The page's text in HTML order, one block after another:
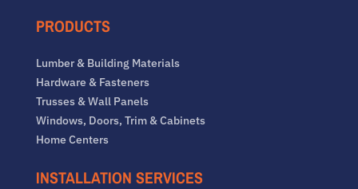
PRODUCTS
Lumber & Building Materials
Hardware & Fasteners
Trusses & Wall Panels
Windows, Doors, Trim & Cabinets
Home Centers
INSTALLATION SERVICES